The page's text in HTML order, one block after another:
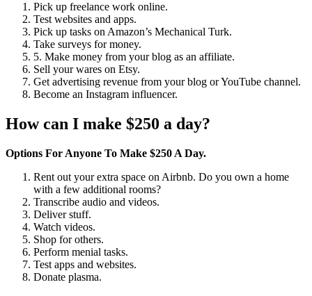
Pick up freelance work online.
Test websites and apps.
Pick up tasks on Amazon’s Mechanical Turk.
Take surveys for money.
5. Make money from your blog as an affiliate.
Sell your wares on Etsy.
Get advertising revenue from your blog or YouTube channel.
Become an Instagram influencer.
How can I make $250 a day?
Options For Anyone To Make $250 A Day.
Rent out your extra space on Airbnb. Do you own a home
with a few additional rooms?
Transcribe audio and videos.
Deliver stuff.
Watch videos.
Shop for others.
Perform menial tasks.
Test apps and websites.
Donate plasma.